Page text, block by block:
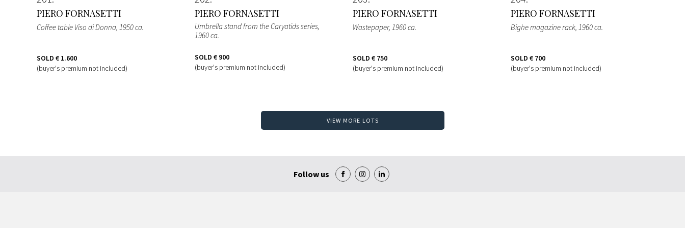
PIERO FORNASETTI
Coffee table Viso di Donna, 1950 ca.
SOLD € 1.600
(buyer's premium not included)
PIERO FORNASETTI
Umbrella stand from the Caryatids series,
1960 ca.
SOLD € 900
(buyer's premium not included)
PIERO FORNASETTI
Wastepaper, 1960 ca.
SOLD € 750
(buyer's premium not included)
PIERO FORNASETTI
Bighe magazine rack, 1960 ca.
SOLD € 700
(buyer's premium not included)
VIEW MORE LOTS
Follow us